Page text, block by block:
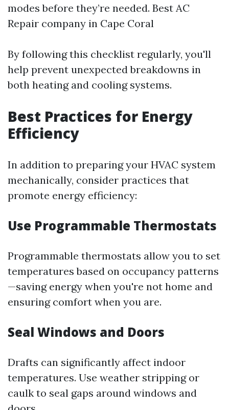
modes before they’re needed. Best AC
Repair company in Cape Coral
By following this checklist regularly, you'll
help prevent unexpected breakdowns in
both heating and cooling systems.
Best Practices for Energy
Efficiency
In addition to preparing your HVAC system
mechanically, consider practices that
promote energy efficiency:
Use Programmable Thermostats
Programmable thermostats allow you to set
temperatures based on occupancy patterns
—saving energy when you're not home and
ensuring comfort when you are.
Seal Windows and Doors
Drafts can significantly affect indoor
temperatures. Use weather stripping or
caulk to seal gaps around windows and